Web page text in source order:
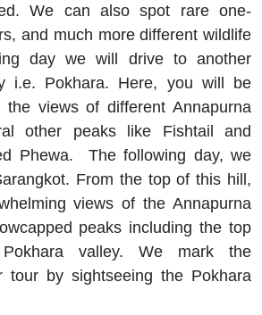
We can also spot rare one-
and much more different wildlife
day we will drive to another
i.e. Pokhara. Here, you will be
the views of different Annapurna
other peaks like Fishtail and
Phewa. The following day, we
From the top of this hill,
views of the Annapurna
peaks including the top
valley. We mark the
tour by sightseeing the Pokhara